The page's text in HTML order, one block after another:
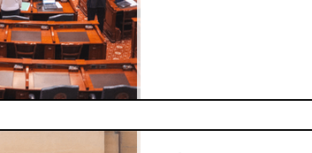
MEAT/EGGS/DAIRY
FOOD POLICY RECIPES